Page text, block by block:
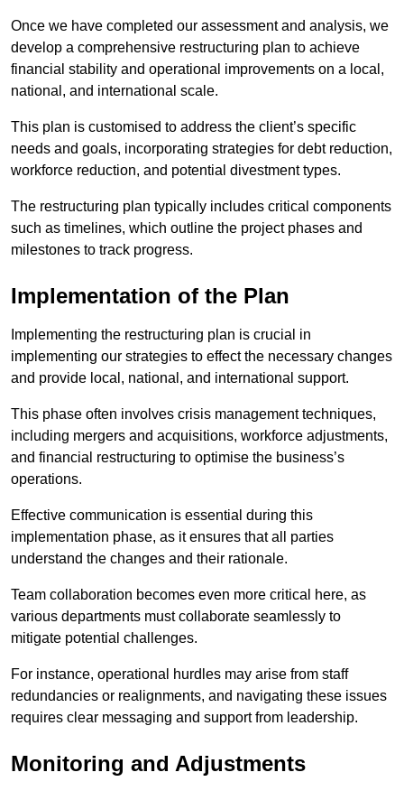
Once we have completed our assessment and analysis, we
develop a comprehensive restructuring plan to achieve
financial stability and operational improvements on a local,
national, and international scale.
This plan is customised to address the client’s specific
needs and goals, incorporating strategies for debt reduction,
workforce reduction, and potential divestment types.
The restructuring plan typically includes critical components
such as timelines, which outline the project phases and
milestones to track progress.
Implementation of the Plan
Implementing the restructuring plan is crucial in
implementing our strategies to effect the necessary changes
and provide local, national, and international support.
This phase often involves crisis management techniques,
including mergers and acquisitions, workforce adjustments,
and financial restructuring to optimise the business’s
operations.
Effective communication is essential during this
implementation phase, as it ensures that all parties
understand the changes and their rationale.
Team collaboration becomes even more critical here, as
various departments must collaborate seamlessly to
mitigate potential challenges.
For instance, operational hurdles may arise from staff
redundancies or realignments, and navigating these issues
requires clear messaging and support from leadership.
Monitoring and Adjustments